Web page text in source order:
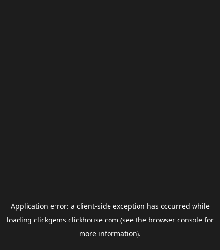
Application error: a client-side exception has occurred while
loading clickgems.clickhouse.com (see the browser consolefor
more information).